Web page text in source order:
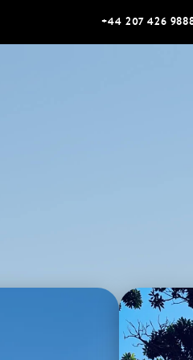
+44 207 426